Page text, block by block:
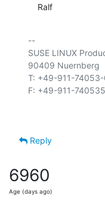
    Ralf
--
SUSE LINUX
90409 Nuernberg
T: +49-911-
Reply
6960
Age (days ago)